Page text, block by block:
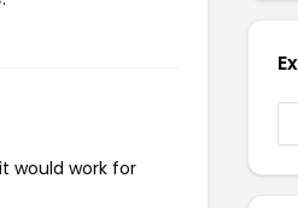
would work for